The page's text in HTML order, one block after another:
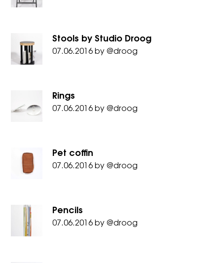
Stools by Studio Droog
07.06.2016 by@droog
Rings
07.06.2016 by@droog
Pet coffin
07.06.2016 by@droog
Pencils
07.06.2016 by@droog